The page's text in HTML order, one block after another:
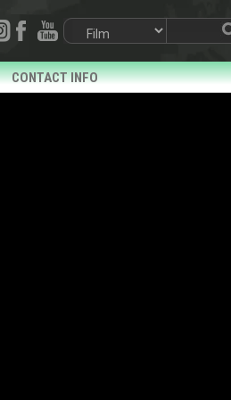
CONTACT INFO